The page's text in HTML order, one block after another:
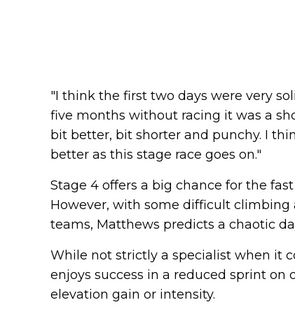
"I think the first two days were very
five months without racing it was a
bit better, bit shorter and punchy. I
better as this stage race goes on."
Stage 4 offers a big chance for the
However, with some difficult
teams, Matthews predicts a chaotic
While not strictly a specialist when it
enjoys success in a reduced sprint
elevation gain or intensity.